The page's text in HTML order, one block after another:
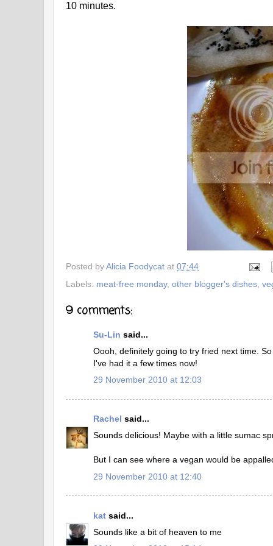
10 minutes.
Posted byAlicia Foodycat at 07:44
Labels: meat-free monday, other blogger's dishes,
9 comments:
Su-Lin said...
Oooh, definitely going to try fried next time.
I've had it a few times now!
29 November 2010 at 12:03
Rachel said...
Sounds delicious! Maybe with a little sumac
But I can see where a vegan would be
29 November 2010 at 12:40
kat said...
Sounds like a bit of heaven to me